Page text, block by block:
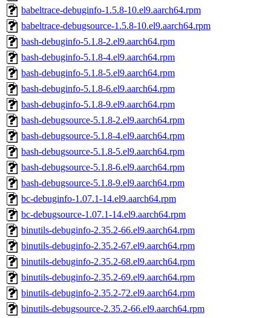
babeltrace-debuginfo-1.5.8-10.el9.aarch64.rpm
babeltrace-debugsource-1.5.8-10.el9.aarch64.rpm
bash-debuginfo-5.1.8-2.el9.aarch64.rpm
bash-debuginfo-5.1.8-4.el9.aarch64.rpm
bash-debuginfo-5.1.8-5.el9.aarch64.rpm
bash-debuginfo-5.1.8-6.el9.aarch64.rpm
bash-debuginfo-5.1.8-9.el9.aarch64.rpm
bash-debugsource-5.1.8-2.el9.aarch64.rpm
bash-debugsource-5.1.8-4.el9.aarch64.rpm
bash-debugsource-5.1.8-5.el9.aarch64.rpm
bash-debugsource-5.1.8-6.el9.aarch64.rpm
bash-debugsource-5.1.8-9.el9.aarch64.rpm
bc-debuginfo-1.07.1-14.el9.aarch64.rpm
bc-debugsource-1.07.1-14.el9.aarch64.rpm
binutils-debuginfo-2.35.2-66.el9.aarch64.rpm
binutils-debuginfo-2.35.2-67.el9.aarch64.rpm
binutils-debuginfo-2.35.2-68.el9.aarch64.rpm
binutils-debuginfo-2.35.2-69.el9.aarch64.rpm
binutils-debuginfo-2.35.2-72.el9.aarch64.rpm
binutils-debugsource-2.35.2-66.el9.aarch64.rpm